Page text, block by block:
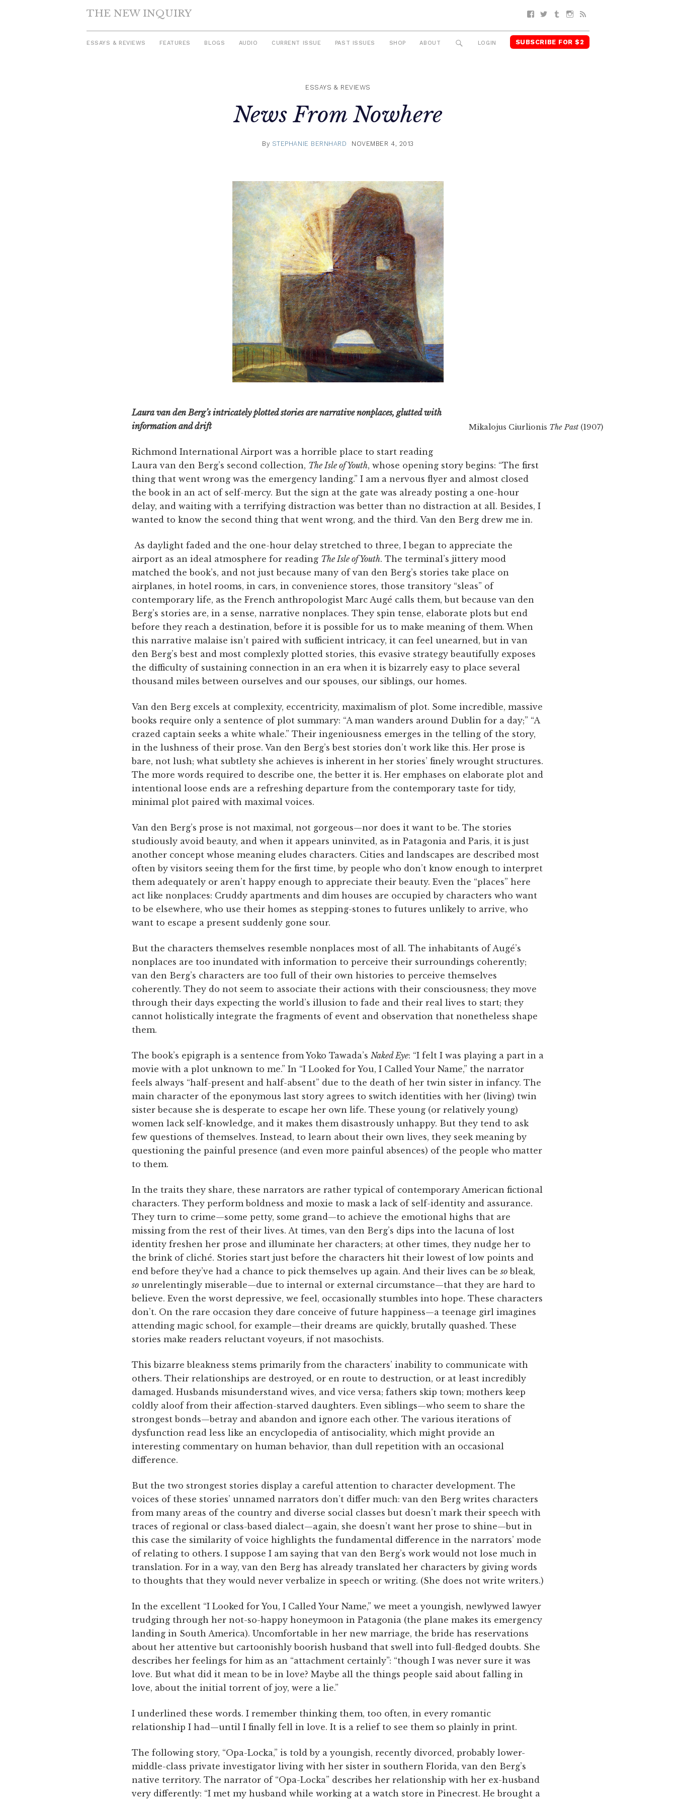
THE NEW INQUIRY Facebook
TwitterTumblrInstagram
ESSAYS & REVIEWS FEATURES BLOGS AUDIO CURRENT ISSUE PAST ISSUES SHOP ABOUT SEARCH
LOGIN SUBSCRIBE FOR $2
ESSAYS & REVIEWS
News From Nowhere
By STEPHANIE BERNHARD NOVEMBER 4, 2013
Mikalojus Ciurlionis The Past (1907)
Laura van den Berg’s intricately plotted stories are narrative nonplaces, glutted with
information and drift
Richmond International Airport was a horrible place to start reading
Laura van den Berg’s second collection, The Isle of Youth, whose opening story begins: “The first
thing that went wrong was the emergency landing.” I am a nervous flyer and almost closed
the book in an act of self-mercy. But the sign at the gate was already posting a one-hour
delay, and waiting with a terrifying distraction was better than no distraction at all. Besides, I
wanted to know the second thing that went wrong, and the third. Van den Berg drew me in.
As daylight faded and the one-hour delay stretched to three, I began to appreciate the
airport as an ideal atmosphere for reading The Isle of Youth. The terminal’s jittery mood
matched the book’s, and not just because many of van den Berg’s stories take place on
airplanes, in hotel rooms, in cars, in convenience stores, those transitory “sleas” of
contemporary life, as the French anthropologist Marc Augé calls them, but because van den
Berg’s stories are, in a sense, narrative nonplaces. They spin tense, elaborate plots but end
before they reach a destination, before it is possible for us to make meaning of them. When
this narrative malaise isn’t paired with sufficient intricacy, it can feel unearned, but in van
den Berg’s best and most complexly plotted stories, this evasive strategy beautifully exposes
the difficulty of ­sustaining connection in an era when it is bizarrely easy to place several
thousand miles between ourselves and our spouses, our siblings, our homes.
Van den Berg excels at complexity, eccentricity, maximalism of plot. Some incredible, massive
books require only a sentence of plot summary: “A man wanders around Dublin for a day;” “A
crazed captain seeks a white whale.” Their ingeniousness emerges in the telling of the story,
in the lushness of their prose. Van den Berg’s best stories don’t work like this. Her prose is
bare, not lush; what subtlety she achieves is inherent in her stories’ finely wrought structures.
The more words required to describe one, the better it is. Her emphases on elaborate plot and
intentional loose ends are a refreshing departure from the contemporary taste for tidy,
minimal plot paired with maximal voices.
Van den Berg’s prose is not maximal, not gorgeous—nor does it want to be. The stories
studiously avoid beauty, and when it appears uninvited, as in Patagonia and Paris, it is just
another concept whose meaning eludes characters. Cities and landscapes are described most
often by visitors seeing them for the first time, by people who don’t know enough to interpret
them adequately or aren’t happy enough to appreciate their beauty. Even the “places” here
act like nonplaces: Cruddy apartments and dim houses are occupied by characters who want
to be elsewhere, who use their homes as stepping-stones to futures unlikely to arrive, who
want to escape a present suddenly gone sour.
But the characters themselves resemble nonplaces most of all. The inhabitants of ­Augé’s
nonplaces are too inundated with information to perceive their surroundings coherently;
van den Berg’s characters are too full of their own histories to perceive themselves
coherently. They do not seem to associate their actions with their consciousness; they move
through their days expecting the world’s illusion to fade and their real lives to start; they
cannot holistically integrate the fragments of event and observation that nonetheless shape
them.
The book’s epigraph is a sentence from Yoko Tawada’s Naked Eye: “I felt I was playing a part in a
movie with a plot unknown to me.” In “I Looked for You, I Called Your Name,” the narrator
feels always “half-present and half-absent” due to the death of her twin sister in infancy. The
main character of the eponymous last story agrees to switch identities with her (living) twin
sister because she is desperate to escape her own life. These young (or relatively young)
women lack self-knowledge, and it makes them disastrously unhappy. But they tend to ask
few questions of themselves. Instead, to learn about their own lives, they seek meaning by
questioning the painful presence (and even more painful absences) of the people who matter
to them.
In the traits they share, these narrators are rather typical of contemporary American fictional
characters. They perform boldness and moxie to mask a lack of self-identity and assurance.
They turn to crime—some petty, some grand—to achieve the emotional highs that are
missing from the rest of their lives. At times, van den Berg’s dips into the lacuna of lost
identity freshen her prose and illuminate her characters; at other times, they nudge her to
the brink of cliché. Stories start just before the characters hit their lowest of low points and
end before they’ve had a chance to pick themselves up again. And their lives can beso bleak,
so unrelentingly miserable—due to internal or external circumstance—that they are hard to
believe. Even the worst depressive, we feel, occasionally stumbles into hope. These characters
don’t. On the rare occasion they dare conceive of future happiness—a teenage girl imagines
attending magic school, for example—their dreams are quickly, brutally quashed. These
stories make readers reluctant voyeurs, if not masochists.
This bizarre bleakness stems primarily from the characters’ inability to communicate with
others. Their relationships are destroyed, or en route to destruction, or at least incredibly
damaged. Husbands misunderstand wives, and vice versa; fathers skip town; mothers keep
coldly aloof from their affection-starved daughters. Even siblings—who seem to share the
strongest bonds—betray and abandon and ignore each other. The various iterations of
dysfunction read less like an encyclopedia of antisociality, which might provide an
interesting commentary on human behavior, than dull repetition with an occasional
difference.
But the two strongest stories display a careful attention to character development. The
voices of these stories’ unnamed narrators don’t differ much: van den Berg writes characters
from many areas of the country and diverse social classes but doesn’t mark their speech with
traces of regional or class-based dialect—again, she doesn’t want her prose to shine—but in
this case the similarity of voice highlights the fundamental difference in the narrators’ mode
of relating to others. I suppose I am saying that van den Berg’s work would not lose much in
translation. For in a way, van den Berg has already translated her characters by giving words
to thoughts that they would never verbalize in speech or writing. (She does not write writers.)
In the excellent “I Looked for You, I Called Your Name,” we meet a youngish, newlywed lawyer
trudging through her not-so-happy honeymoon in Patagonia (the plane makes its emergency
landing in South America). Uncomfortable in her new marriage, the bride has reservations
about her attentive but cartoonishly boorish husband that swell into full-fledged doubts. She
describes her feelings for him as an “attachment certainly”: “though I was never sure it was
love. But what did it mean to be in love? Maybe all the things people said about falling in
love, about the initial torrent of joy, were a lie.”
I underlined these words. I remember thinking them, too often, in every romantic
relationship I had—until I finally fell in love. It is a relief to see them so plainly in print.
The following story, “Opa-Locka,” is told by a youngish, recently divorced, probably lower-
middle-class private investigator living with her sister in southern Florida, van den Berg’s
native territory. The narrator of “Opa-Locka” describes her relationship with her ex-husband
very differently: “I met my husband while working at a watch store in Pinecrest. He brought a